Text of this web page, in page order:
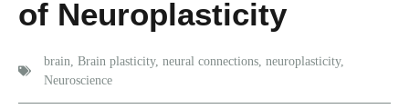
of Neuroplasticity
brain Brain plasticity, neural connections neuroplasticity,
Neuroscience